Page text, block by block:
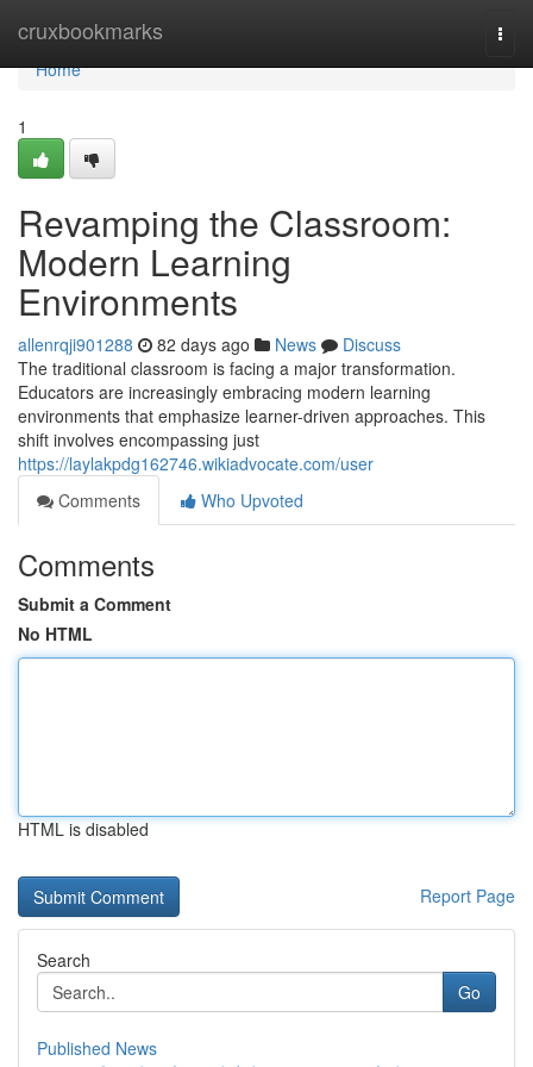
cruxbookmarks
Home
Home
1
Revamping the Classroom:
Modern Learning
Environments
allenrqji901288 82 days ago News
Discuss
The traditional classroom is facing a major transformation.
Educators are increasingly embracing modern learning
environments that emphasize learner-driven approaches. This
shift involves encompassing just
https://laylakpdg162746.wikiadvocate.com/user
Comments
Who Upvoted
Comments
Submit a Comment
No HTML
HTML is disabled
Report Page
Search
Go
Published News